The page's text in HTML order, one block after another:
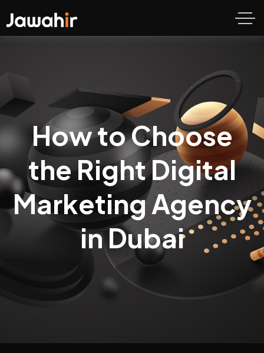
How to Choose
the Right Digital
Marketing Agency
in Dubai